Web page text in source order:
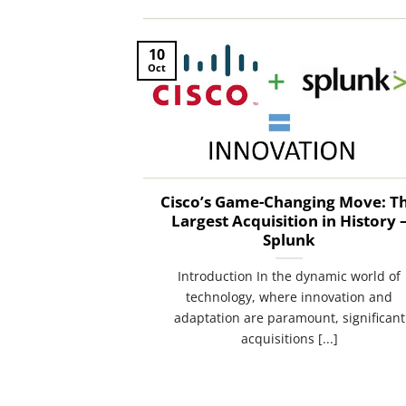
Cisco’s Game-Changing Move:
Largest Acquisition in History
Splunk
Introduction In the dynamic world of
technology, where innovation and
adaptation are paramount, significant
acquisitions [...]
10
Oct